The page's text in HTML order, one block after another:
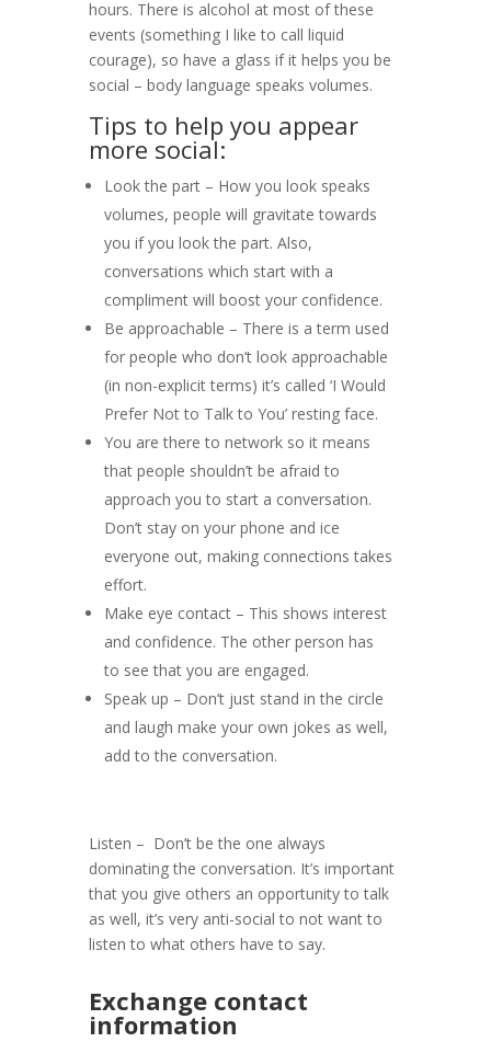
hours. There is alcohol at most of these
events (something I like to call liquid
courage), so have a glass if it helps you be
social – body language speaks volumes.
Tips to help you appear
more social:
Look the part – How you look speaks
volumes, people will gravitate towards
you if you look the part. Also,
conversations which start with a
compliment will boost your confidence.
Be approachable – There is a term used
for people who don’t look approachable
(in non-explicit terms) it’s called ‘I Would
Prefer Not to Talk to You’ resting face.
You are there to network so it means
that people shouldn’t be afraid to
approach you to start a conversation.
Don’t stay on your phone and ice
everyone out, making connections takes
effort.
Make eye contact – This shows interest
and confidence. The other person has
to see that you are engaged.
Speak up – Don’t just stand in the circle
and laugh make your own jokes as well,
add to the conversation.
Listen – Don’t be the one always
dominating the conversation. It’s important
that you give others an opportunity to talk
as well, it’s very anti-social to not want to
listen to what others have to say.
Exchange contact
information